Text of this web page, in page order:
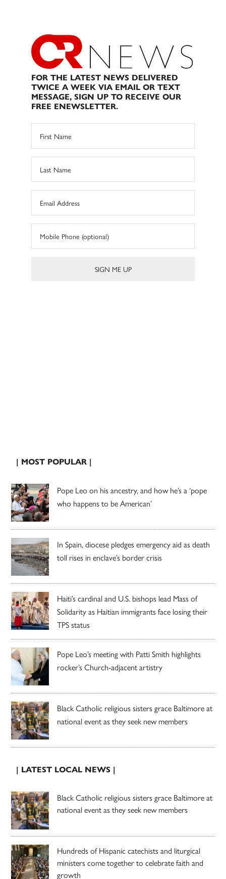
FOR THE LATEST NEWS DELIVERED
TWICE A WEEK VIA EMAIL OR TEXT
MESSAGE, SIGN UP TO RECEIVE OUR
FREE ENEWSLETTER.
| MOST POPULAR |
Pope Leo on his ancestry, and how he’s a ‘pope
who happens to be American’
In Spain, diocese pledges emergency aid as death
toll rises in enclave’s border crisis
Haiti’s cardinal and U.S. bishops lead Mass of
Solidarity as Haitian immigrants face losing their
TPS status
Pope Leo’s meeting with Patti Smith highlights
rocker’s Church-adjacent artistry
Black Catholic religious sisters grace Baltimore at
national event as they seek new members
| LATEST LOCAL NEWS |
Black Catholic religious sisters grace Baltimore at
national event as they seek new members
Hundreds of Hispanic catechists and liturgical
ministers come together to celebrate faith and
growth